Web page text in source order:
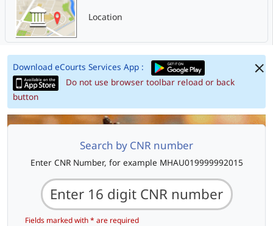
Location
Download eCourts Services App :
Do not use browser toolbar reload or back
button
Search by CNR number
Enter CNR Number, for example MHAU019999992015
Fields marked with * are required